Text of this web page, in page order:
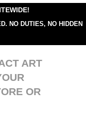
NO DUTIES, NO HIDDEN
ART
OR